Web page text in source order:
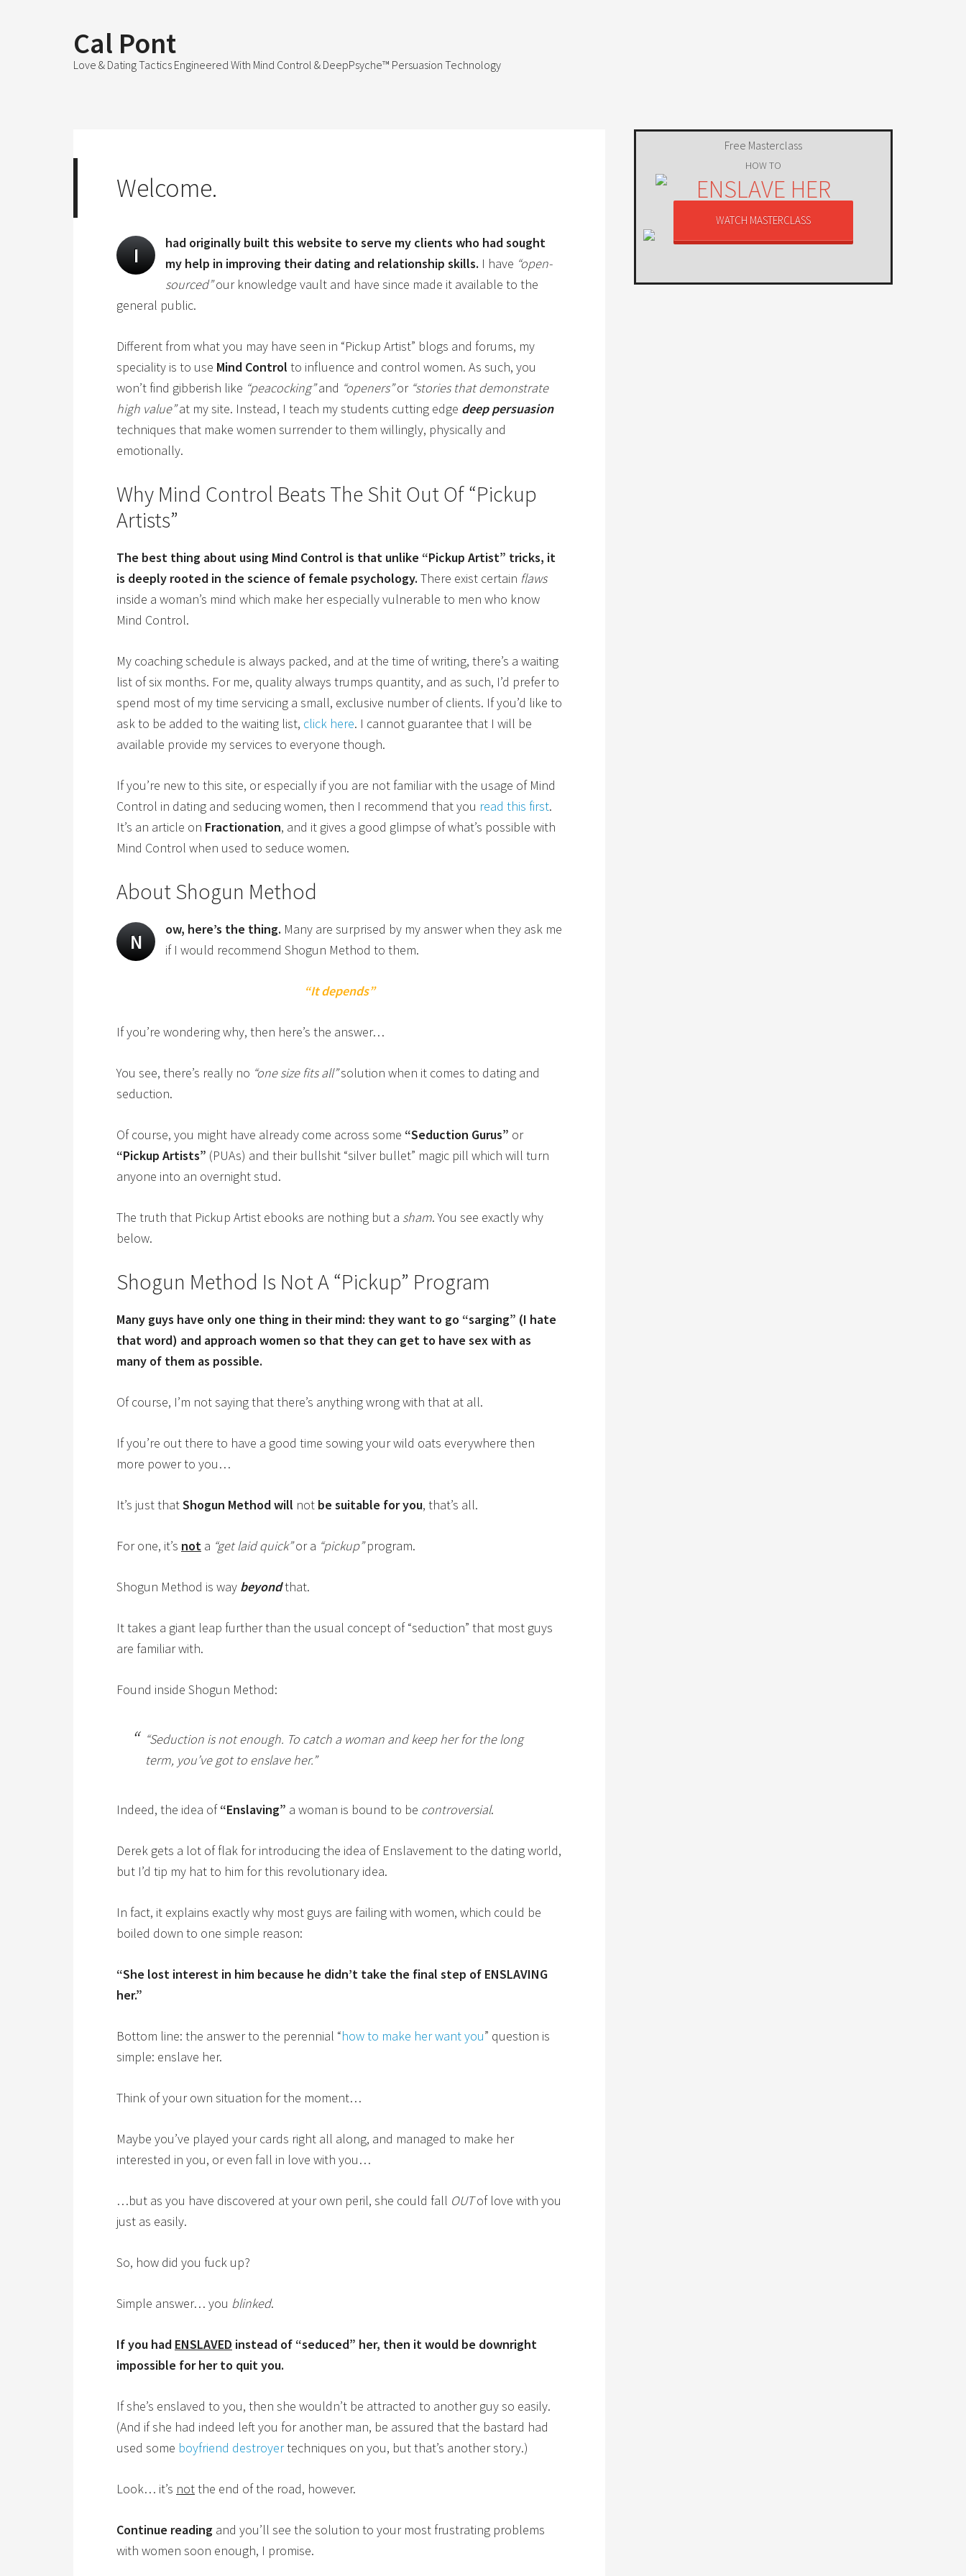
Cal Pont
Love & Dating Tactics Engineered With Mind Control & DeepPsyche™ Persuasion Technology
Welcome.
I
had originally built this website to serve my clients who had sought
my help in improving their dating and relationship skills. I have “open-
sourced”our knowledge vault and have since made it available to the
general public.
Different from what you may have seen in “Pickup Artist” blogs and forums, my
speciality is to use Mind Control to influence and control women. As such, you
won’t find gibberish like “peacocking”and “openers”or “stories that demonstrate
high value”at my site. Instead, I teach my students cutting edge deep persuasion
techniques that make women surrender to them willingly, physically and
emotionally.
Why Mind Control Beats The Shit Out Of “Pickup
Artists”
The best thing about using Mind Control is that unlike “Pickup Artist” tricks, it
is deeply rooted in the science of female psychology. There exist certain flaws
inside a woman’s mind which make her especially vulnerable to men who know
Mind Control.
My coaching schedule is always packed, and at the time of writing, there’s a waiting
list of six months. For me, quality always trumps quantity, and as such, I’d prefer to
spend most of my time servicing a small, exclusive number of clients. If you’d like to
ask to be added to the waiting list, click here. I cannot guarantee that I will be
available provide my services to everyone though.
If you’re new to this site, or especially if you are not familiar with the usage of Mind
Control in dating and seducing women, then I recommend that you read this first.
It’s an article on Fractionation, and it gives a good glimpse of what’s possible with
Mind Control when used to seduce women.
About Shogun Method
N
ow, here’s the thing. Many are surprised by my answer when they ask me
if I would recommend Shogun Method to them.
“It depends”
If you’re wondering why, then here’s the answer…
You see, there’s really no “one size fits all”solution when it comes to dating and
seduction.
Of course, you might have already come across some “Seduction Gurus” or
“Pickup Artists” (PUAs) and their bullshit “silver bullet” magic pill which will turn
anyone into an overnight stud.
The truth that Pickup Artist ebooks are nothing but a sham. You see exactly why
below.
Shogun Method Is Not A “Pickup” Program
Many guys have only one thing in their mind: they want to go “sarging” (I hate
that word) and approach women so that they can get to have sex with as
many of them as possible.
Of course, I’m not saying that there’s anything wrong with that at all.
If you’re out there to have a good time sowing your wild oats everywhere then
more power to you…
It’s just thatShogun Method will not be suitable for you, that’s all.
For one, it’s not a “get laid quick”or a “pickup”program.
Shogun Method is way beyondthat.
It takes a giant leap further than the usual concept of “seduction” that most guys
are familiar with.
Found inside Shogun Method:
“Seduction is not enough. To catch a woman and keep her for the long
term, you’ve got to enslave her.”
Indeed, the idea of“Enslaving” a woman is bound to be controversial.
Derek gets a lot of flak for introducing the idea of Enslavement to the dating world,
but I’d tip my hat to him for this revolutionary idea.
In fact, it explains exactly why most guys are failing with women, which could be
boiled down to one simple reason:
“She lost interest in him because he didn’t take the final step of ENSLAVING
her.”
Bottom line: the answer to the perennial “how to make her want you” question is
simple: enslave her.
Think of your own situation for the moment…
Maybe you’ve played your cards right all along, and managed to make her
interested in you, or even fall in love with you…
…but as you have discovered at your own peril, she could fall OUTof love with you
just as easily.
So, how did you fuck up?
Simple answer… you blinked.
If you had ENSLAVED instead of “seduced” her, then it would be downright
impossible for her to quit you.
If she’s enslaved to you, then she wouldn’t be attracted to another guy so easily.
(And if she had indeed left you for another man, be assured that the bastard had
used some boyfriend destroyertechniques on you, but that’s another story.)
Look… it’s notthe end of the road, however.
Continue reading and you’ll see the solution to your most frustrating problems
with women soon enough, I promise.
Free Masterclass
HOW TO
ENSLAVE HER
WATCH MASTERCLASS